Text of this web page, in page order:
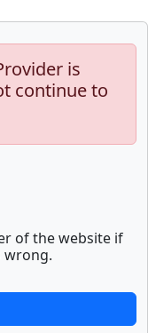
is
continue to
of the website if
wrong.